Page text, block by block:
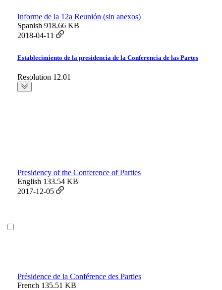
Informe de la 12a Reunión (sin anexos)
Spanish 918.66 KB
2018-04-11
Establecimiento de la presidencia de la Conferencia de las Partes
Resolution 12.01
Presidency of the Conference of Parties
English 133.54 KB
2017-12-05
Présidence de la Conférence des Parties
French 135.51 KB